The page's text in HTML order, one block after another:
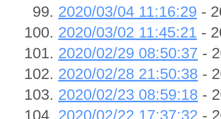
2020/03/04 11:16:29 -
2020/03/02 11:45:21 -
2020/02/29 08:50:37 -
2020/02/28 21:50:38 -
2020/02/23 08:59:18 -
2020/02/22 17:37:32 -